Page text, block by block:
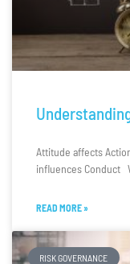
Attitude affects
influences Conduct
READ MORE »
RISK GOVERNANCE